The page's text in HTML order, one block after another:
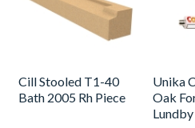
Cill Stooled T1-40
Bath 2005 Rh Piece
Unika
Oak